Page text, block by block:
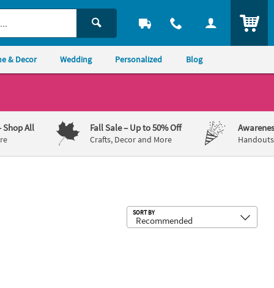
& Decor Wedding Personalized Blog
Shop All Fall Sale– Up to 50% Off
Crafts, Decor and More
SORT BY